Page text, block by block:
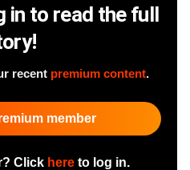
in to read the full
recent premium content.
member
Click hereto log in.